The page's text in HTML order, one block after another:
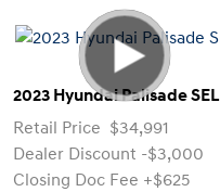
2023 Hyundai Palisade SEL
Retail Price $34,991
Dealer Discount -$3,000
Closing Doc Fee +$625